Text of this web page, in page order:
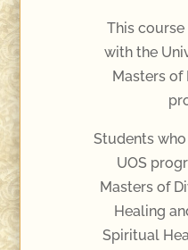
This
with the
Masters of
Students
UOS
Masters of
Healing
Spiritual